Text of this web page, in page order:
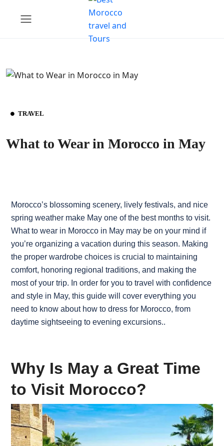
TRAVEL
What to Wear in Morocco in May
Morocco’s blossoming scenery, lively festivals, and nice
spring weather make May one of the best months to visit.
What to wear in Morocco in May may be on your mind if
you’re organizing a vacation during this season. Making
the proper wardrobe choices is crucial to maintaining
comfort, honoring regional traditions, and making the
most of your trip. In order for you to travel with confidence
and style in May, this guide will cover everything you
need to know about how to dress for Morocco, from
daytime sightseeing to evening excursions..
Why Is May a Great Time
to Visit Morocco?